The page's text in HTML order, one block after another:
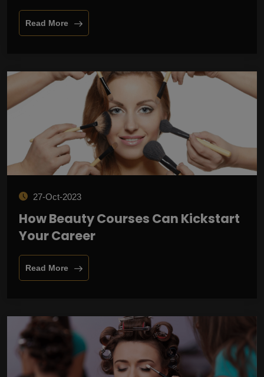
Read More
27-Oct-2023
How Beauty Courses Can Kickstart
Your Career
Read More